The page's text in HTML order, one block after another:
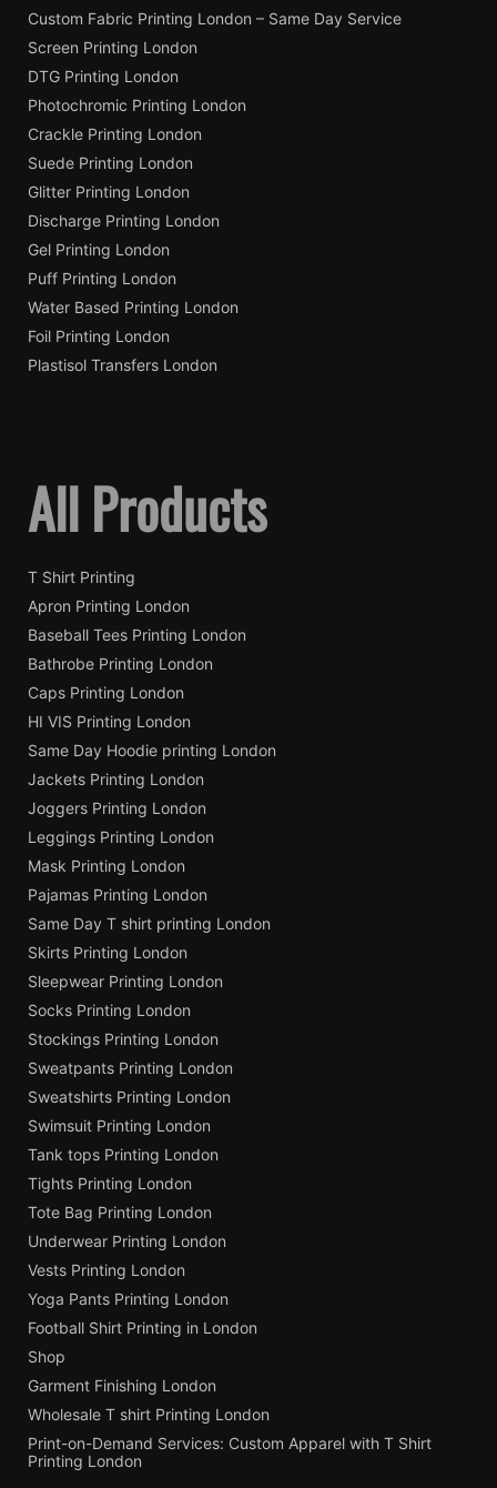
Custom Fabric Printing London – Same Day Service
Screen Printing London
DTG Printing London
Photochromic Printing London
Crackle Printing London
Suede Printing London
Glitter Printing London
Discharge Printing London
Gel Printing London
Puff Printing London
Water Based Printing London
Foil Printing London
Plastisol Transfers London
All Products
T Shirt Printing
Apron Printing London
Baseball Tees Printing London
Bathrobe Printing London
Caps Printing London
HI VIS Printing London
Same Day Hoodie printing London
Jackets Printing London
Joggers Printing London
Leggings Printing London
Mask Printing London
Pajamas Printing London
Same Day T shirt printing London
Skirts Printing London
Sleepwear Printing London
Socks Printing London
Stockings Printing London
Sweatpants Printing London
Sweatshirts Printing London
Swimsuit Printing London
Tank tops Printing London
Tights Printing London
Tote Bag Printing London
Underwear Printing London
Vests Printing London
Yoga Pants Printing London
Football Shirt Printing in London
Shop
Garment Finishing London
Wholesale T shirt Printing London
Print-on-Demand Services: Custom Apparel with T Shirt
Printing London